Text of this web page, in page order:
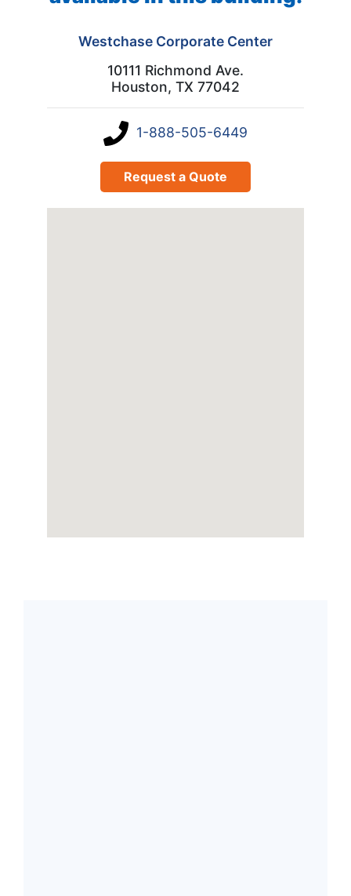
Westchase Corporate Center
10111 Richmond Ave.
Houston, TX 77042
1-888-505-6449
Request a Quote